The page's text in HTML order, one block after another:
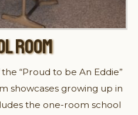
ROOM
“Proud to be An Eddie”
showcases growing up in
the one-room school